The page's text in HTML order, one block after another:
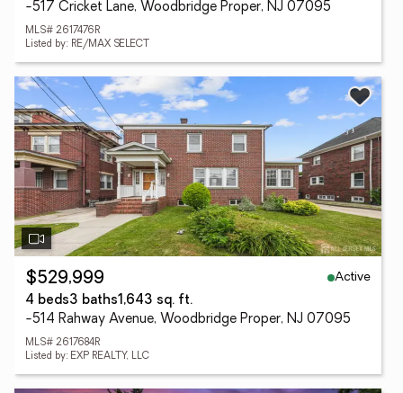
-517 Cricket Lane, Woodbridge Proper, NJ 07095
MLS# 2617476R
Listed by: RE/MAX SELECT
$529,999
Active
4 beds3 baths1,643 sq. ft.
-514 Rahway Avenue, Woodbridge Proper, NJ 07095
MLS# 2617684R
Listed by: EXP REALTY, LLC